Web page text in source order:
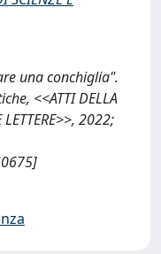
una conchiglia".
<<ATTI DELLA
LETTERE>>, 2022;